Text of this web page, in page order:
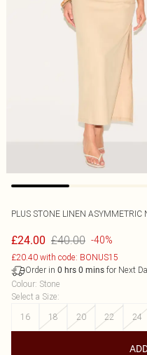
PLUS STONE LINEN ASYMMETRIC
£24.00 £40.00 -40%
£20.40 with code: BONUS15
Order in 0 hrs 0 mins for Next
Colour: Stone
Select a Size:
16
18 20 22 24